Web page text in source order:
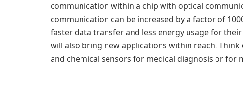
communication within a chip with optical
communication can be increased by a factor of
faster data transfer and less energy usage for
will also bring new applications within reach.
and chemical sensors for medical diagnosis or for